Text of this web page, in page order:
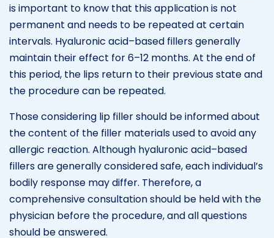
is important to know that this application is not
permanent and needs to be repeated at certain
intervals. Hyaluronic acid–based fillers generally
maintain their effect for 6–12 months. At the end of
this period, the lips return to their previous state and
the procedure can be repeated.
Those considering lip filler should be informed about
the content of the filler materials used to avoid any
allergic reaction. Although hyaluronic acid–based
fillers are generally considered safe, each individual’s
bodily response may differ. Therefore, a
comprehensive consultation should be held with the
physician before the procedure, and all questions
should be answered.